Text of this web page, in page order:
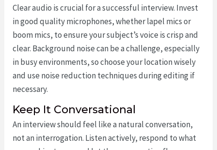
Clear audio is crucial for a successful interview. Invest
in good quality microphones, whether lapel mics or
boom mics, to ensure your subject’s voice is crisp and
clear. Background noise can be a challenge, especially
in busy environments, so choose your location wisely
and use noise reduction techniques during editing if
necessary.
Keep It Conversational
An interview should feel like a natural conversation,
not an interrogation. Listen actively, respond to what